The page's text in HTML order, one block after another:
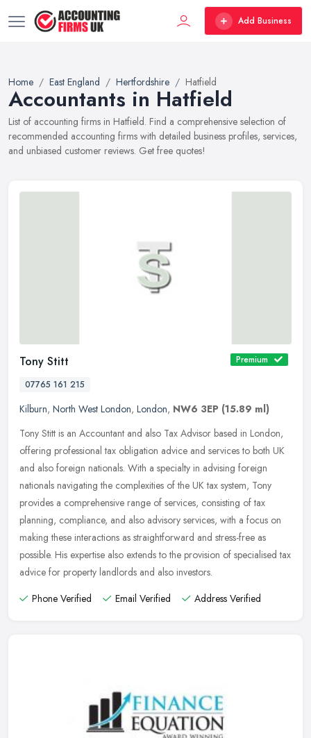
Add Business
Home East England Hertfordshire Hatfield
Accountants in Hatfield
List of accounting firms in Hatfield. Find a comprehensive selection of
recommended accounting firms with detailed business profiles, services,
and unbiased customer reviews. Get free quotes!
Tony Stitt
Premium
07765 161 215
Kilburn, North West London, London, NW6 3EP (15.89 ml)
Tony Stitt is an Accountant and also Tax Advisor based in London,
offering professional tax obligation advice and services to both UK
and also foreign nationals. With a specialty in advising foreign
nationals navigating the complexities of the UK tax system, Tony
provides a comprehensive range of services, consisting of tax
planning, compliance, and also advisory services, with a focus on
making these interactions as straightforward and stress-free as
possible. His expertise also extends to the provision of specialised tax
advice for property landlords and also investors.
Phone Verified
Email Verified Address Verified